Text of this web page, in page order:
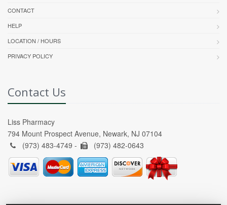
CONTACT
HELP
LOCATION / HOURS
PRIVACY POLICY
Contact Us
Liss Pharmacy
794 Mount Prospect Avenue, Newark, NJ 07104
(973) 483-4749 -
(973) 482-0643